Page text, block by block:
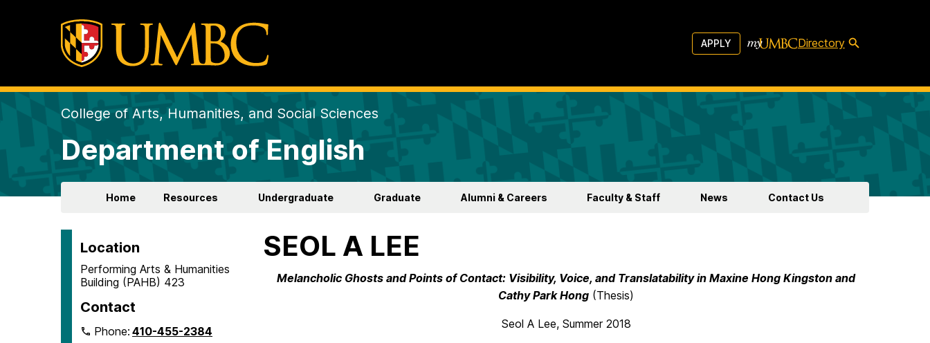
APPLY Directory
College of Arts, Humanities, and Social Sciences
Department of English
Home Resources Undergraduate Graduate Alumni & Careers Faculty & Staff News Contact Us
Location
Performing Arts & Humanities
Building (PAHB) 423
Contact
Phone:410-455-2384
SEOL A LEE
Melancholic Ghosts and Points of Contact: Visibility, Voice, and Translatability in Maxine Hong Kingston and
Cathy Park Hong (Thesis)
Seol A Lee, Summer 2018